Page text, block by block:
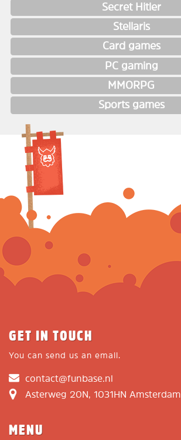
Secret Hitler
Stellaris
Card games
PC gaming
MMORPG
Sports games
GET IN TOUCH
You can send us an email.
contact@funbase.nl
Asterweg 20N, 1031HN Amsterdam
MENU